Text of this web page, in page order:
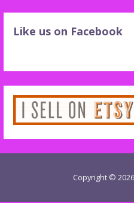
Like us on Facebook
Copyright ©